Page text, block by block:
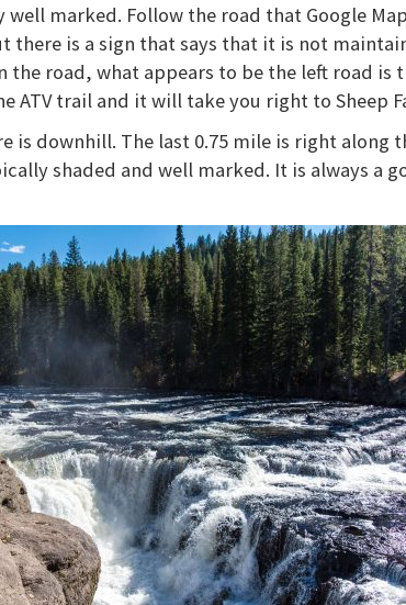
marked. Follow the road that Google
is a sign that says that it is not
the road, what appears to be the left road is
ATV trail and it will take you right to Sheep
is downhill. The last 0.75 mile is right along
shaded and well marked. It is always a